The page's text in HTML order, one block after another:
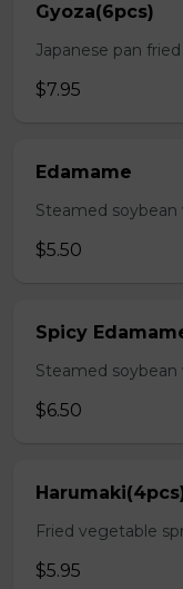
Gyoza(6pcs)
Japanese pan
$7.95
Edamame
Steamed soybean
$5.50
Spicy
Steamed soybean
$6.50
Fried vegetable
$5.95